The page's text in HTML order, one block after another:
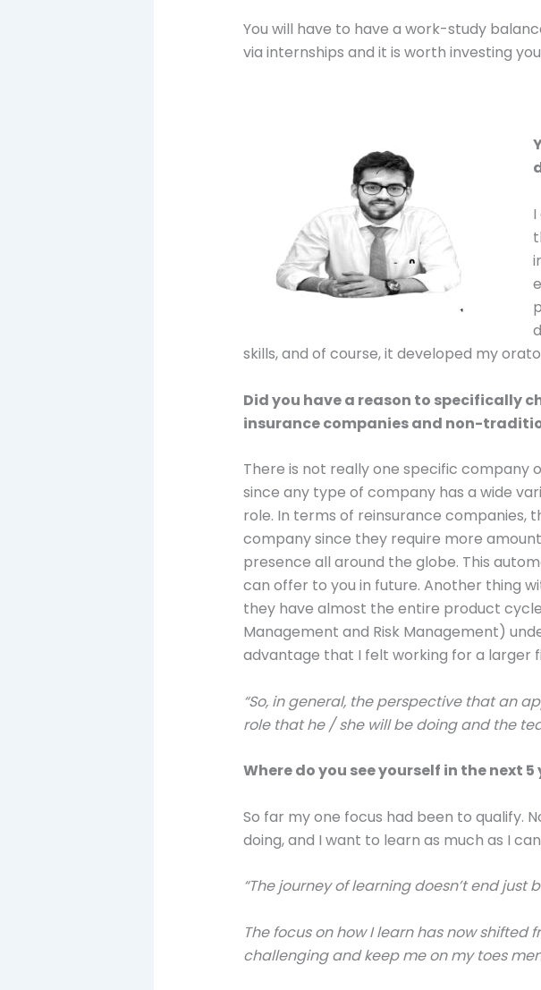
You will have to have a work-study
via internships and it is worth investing
skills, and of course, it developed my
Did you have a reason to specifically
insurance companies and non-
There is not really one specific
since any type of company has a wide
role. In terms of reinsurance companies,
company since they require more
presence all around the globe. This
can offer to you in future. Another thing
they have almost the entire product
Management and Risk Management)
advantage that I felt working for a larger
“So, in general, the perspective that an
role that he / she will be doing and the
Where do you see yourself in the next 5
So far my one focus had been to qualify.
doing, and I want to learn as much as I
“The journey of learning doesn’t end
The focus on how I learn has now
challenging and keep me on my toes